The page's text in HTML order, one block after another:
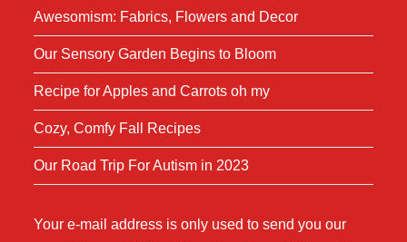
Awesomism: Fabrics, Flowers and Decor
Our Sensory Garden Begins to Bloom
Recipe for Apples and Carrots oh my
Cozy, Comfy Fall Recipes
Our Road Trip For Autism in 2023
Your e-mail address is only used to send you our